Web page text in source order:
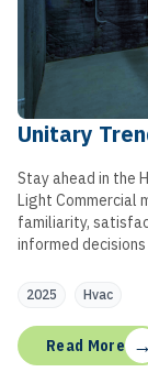
Unitary
Stay ahead in the
Light Commercial
familiarity,
informed
2025 Hvac
Read More →